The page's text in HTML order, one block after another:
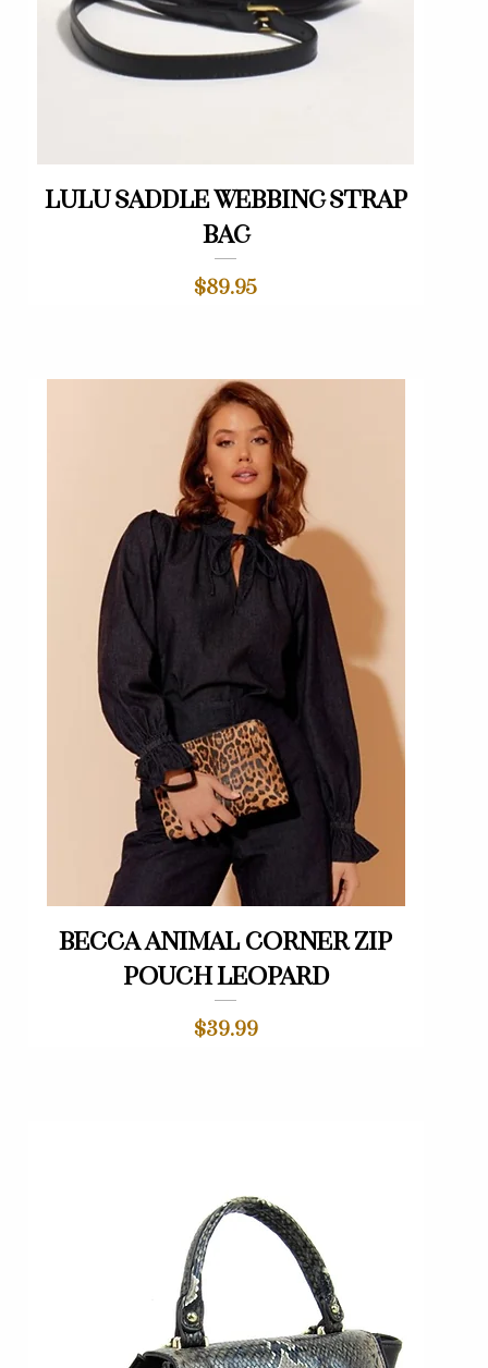
Quick View
Lulu saddle webbing strap
bag
Price
$89.95
Quick View
Becca animal corner zip
pouch leopard
Price
$39.99